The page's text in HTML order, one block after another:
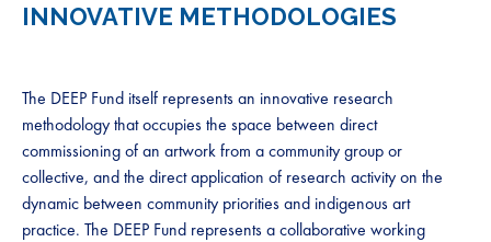
INNOVATIVE METHODOLOGIES
The DEEP Fund itself represents an innovative research
methodology that occupies the space between direct
commissioning of an artwork from a community group or
collective, and the direct application of research activity on the
dynamic between community priorities and indigenous art
practice. The DEEP Fund represents a collaborative working